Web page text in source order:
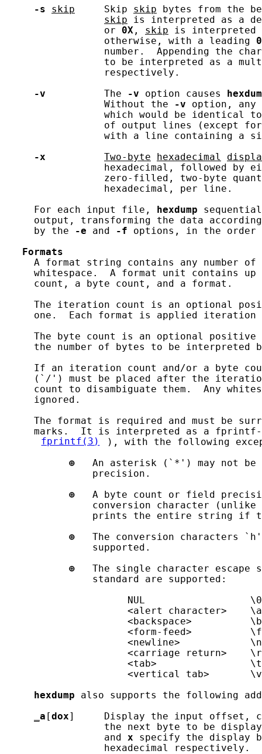
-s
skip
     Skip
skip bytes from the
skip is interpreted as a
                 or
0X , skip is interpreted
                 otherwise, with a leading
0
number.  Appending the
to be interpreted as a
                 respectively.
-v
          The
-v option causes
                 Without the
-v option, any
which would be identical
of output lines (except
with a line containing a
-x
Two-byte hexadecimal
hexadecimal, followed by
zero-filled, two-byte
                 hexadecimal, per line.
     For each input file,
hexdump
output, transforming the data
     by the
-e and -f options, in the order
Formats
A format string contains any number of
whitespace.  A format unit contains up
     count, a byte count, and a format.
The iteration count is an optional
one.  Each format is applied iteration
The byte count is an optional
the number of bytes to be interpreted
If an iteration count and/or a byte
(`/') must be placed after the
count to disambiguate them.  Any
     ignored.
The format is required and must be
marks.  It is interpreted as a
fprintf(3)
), with the following
⊕
An asterisk (`*') may not be
               precision.
⊕
A byte count or field
conversion character
prints the entire string if
⊕
The conversion characters
               supported.
⊕
The single character escape
               standard are supported:
                     NUL                  \0
                     <alert character>    \a
                     <backspace>          \b
                     <form-feed>          \f
                     <newline>            \n
                     <carriage return>    \r
                     <tab>                \t
                     <vertical tab>       \v
hexdump also supports the following
a [dox]     Display the input offset,
the next byte to be
                 and
x specify the display
                 hexadecimal respectively.